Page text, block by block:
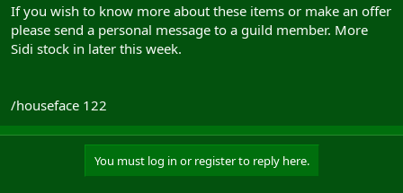
If you wish to know more about these items or make an offer
please send a personal message to a guild member. More
Sidi stock in later this week.
/houseface 122
You must log in or register to reply here.